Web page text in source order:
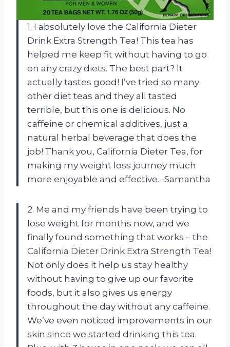
1. I absolutely love the California Dieter
Drink Extra Strength Tea! This tea has
helped me keep fit without having to go
on any crazy diets. The best part? It
actually tastes good! I’ve tried so many
other diet teas and they all tasted
terrible, but this one is delicious. No
caffeine or chemical additives, just a
natural herbal beverage that does the
job! Thank you, California Dieter Tea, for
making my weight loss journey much
more enjoyable and effective. -Samantha
2. Me and my friends have been trying to
lose weight for months now, and we
finally found something that works – the
California Dieter Drink Extra Strength Tea!
Not only does it help us stay healthy
without having to give up our favorite
foods, but it also gives us energy
throughout the day without any caffeine.
We’ve even noticed improvements in our
skin since we started drinking this tea.